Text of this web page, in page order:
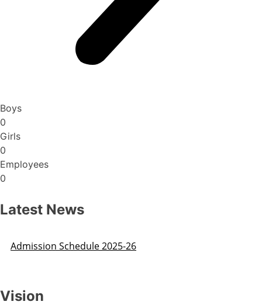
Boys
0
Girls
0
Employees
0
Latest News
Public Notice regarding fake websites running
Vision